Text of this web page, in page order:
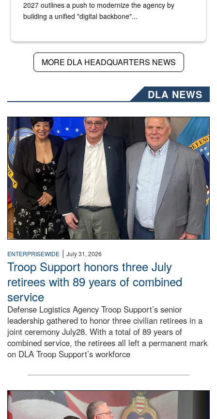
2027 outlines a push to modernize the agency by
building a unified "digital backbone"...
MORE DLA HEADQUARTERS NEWS
DLA NEWS
Three people stand together.
ENTERPRISEWIDE | July 31, 2026
Troop Support honors three July
retirees with 89 years of combined
service
Defense Logistics Agency Troop Support’s senior
leadership gathered to honor three civilian retirees in a
joint ceremony July28. With a total of 89 years of
combined service, the retirees all left a permanent mark
on DLA Troop Support’s workforce
Three soldiers in Army Service Uniform stand at